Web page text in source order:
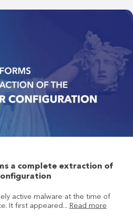
a complete extraction of
active malware at the time of
It first appeared... Read more